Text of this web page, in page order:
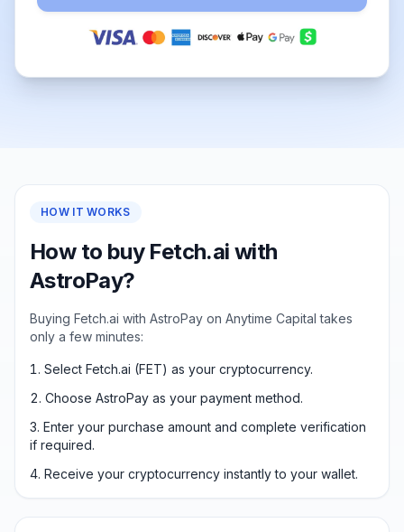
HOW IT WORKS
How to buy Fetch.ai with
AstroPay?
Buying Fetch.ai with AstroPay on Anytime Capital takes
only a few minutes:
Select Fetch.ai (FET) as your cryptocurrency.
Choose AstroPay as your payment method.
Enter your purchase amount and complete verification
if required.
Receive your cryptocurrency instantly to your wallet.